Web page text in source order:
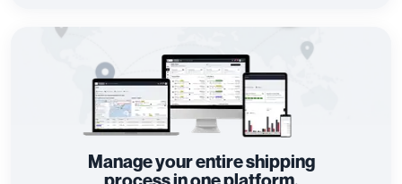
Manage your entire shipping